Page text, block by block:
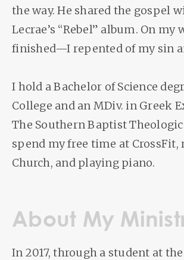
the way. He shared the gospel
Lecrae’s “Rebel” album. On
finished—I repented of my sin
I hold a Bachelor of Science
College and an MDiv. in Greek
The Southern Baptist
spend my free time at
Church, and playing piano.
About My
In 2017, through a student at